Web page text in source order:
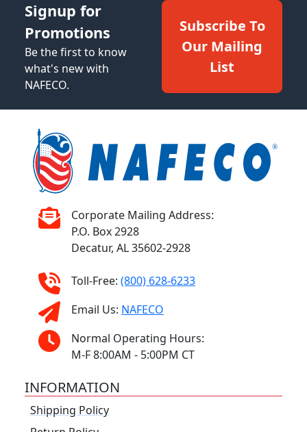
Signup for
Promotions
Be the first to know
what's new with
NAFECO.
Subscribe To
Our Mailing
List
Corporate Mailing Address:
P.O. Box 2928
Decatur, AL 35602-2928
Toll-Free: (800) 628-6233
Email Us: NAFECO
Normal Operating Hours:
M-F 8:00AM - 5:00PM CT
INFORMATION
Shipping Policy